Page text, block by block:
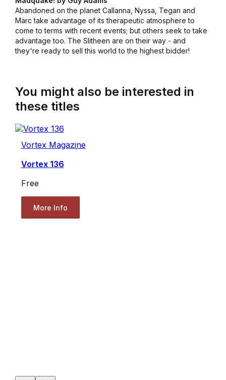
Abandoned on the planet Callanna, Nyssa, Tegan and
Marc take advantage of its therapeutic atmosphere to
come to terms with recent events; but others seek to take
advantage too. The Slitheen are on their way - and
they're ready to sell this world to the highest bidder!
You might also be interested in
these titles
Vortex Magazine
Vortex 136
Free
More Info